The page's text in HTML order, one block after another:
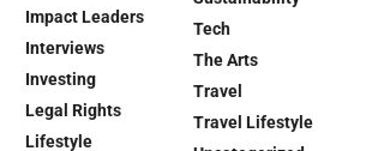
Impact Leaders
Interviews
Investing
Legal Rights
Lifestyle
Tech
The Arts
Travel
Travel Lifestyle